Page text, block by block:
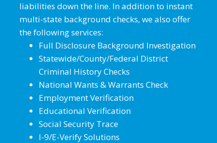
liabilities down the line. In addition to instant
multi-state background checks, we also offer
the following services:
Full Disclosure Background Investigation
Statewide/County/Federal District
Criminal History Checks
National Wants & Warrants Check
Employment Verification
Educational Verification
Social Security Trace
I-9/E-Verify Solutions